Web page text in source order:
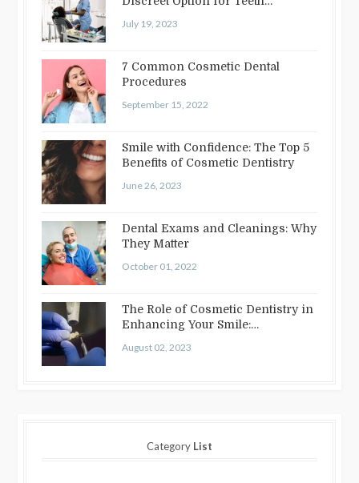
July 19, 2023
7 Common Cosmetic Dental
Procedures
September 15, 2022
Smile with Confidence: The Top 5
Benefits of Cosmetic Dentistry
June 26, 2023
Dental Exams and Cleanings: Why
They Matter
October 01, 2022
The Role of Cosmetic Dentistry in
Enhancing Your Smile:
August 02, 2023
Category List